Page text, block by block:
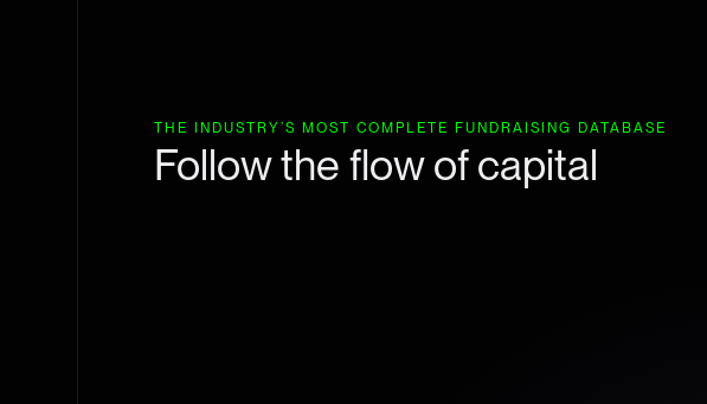
THE INDUSTRY’S MOST COMPLETE FUNDRAISING DATABASE
Follow the flow of capital